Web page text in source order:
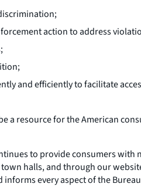
action to address
and efficiently to facilitate
a resource for the American
to provide consumers
halls, and through our
every aspect of the